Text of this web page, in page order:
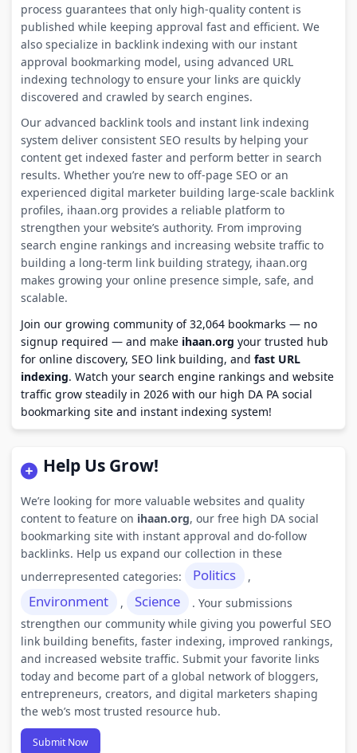
process guarantees that only high-quality content is
published while keeping approval fast and efficient. We
also specialize in backlink indexing with our instant
approval bookmarking model, using advanced URL
indexing technology to ensure your links are quickly
discovered and crawled by search engines.
Our advanced backlink tools and instant link indexing
system deliver consistent SEO results by helping your
content get indexed faster and perform better in search
results. Whether you’re new to off-page SEO or an
experienced digital marketer building large-scale backlink
profiles, ihaan.org provides a reliable platform to
strengthen your website’s authority. From improving
search engine rankings and increasing website traffic to
building a long-term link building strategy, ihaan.org
makes growing your online presence simple, safe, and
scalable.
Join our growing community of 32,064 bookmarks — no
signup required — and make ihaan.org your trusted hub
for online discovery, SEO link building, and fast URL
indexing. Watch your search engine rankings and website
traffic grow steadily in 2026 with our high DA PA social
bookmarking site and instant indexing system!
Help Us Grow!
We’re looking for more valuable websites and quality
content to feature on ihaan.org, our free high DA social
bookmarking site with instant approval and do-follow
backlinks. Help us expand our collection in these
underrepresented categories:
Politics ,
Environment , Science
. Your submissions
strengthen our community while giving you powerful SEO
link building benefits, faster indexing, improved rankings,
and increased website traffic. Submit your favorite links
today and become part of a global network of bloggers,
entrepreneurs, creators, and digital marketers shaping
the web’s most trusted resource hub.
Submit Now